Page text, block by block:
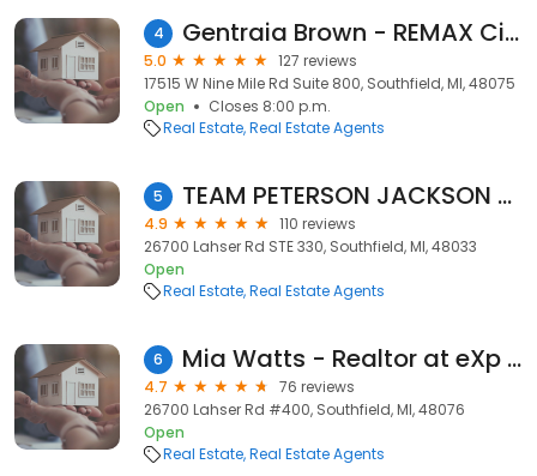
4 Gentraia Brown - REMAX City Centre
5.0
127 reviews
17515 W Nine Mile Rd Suite 800, Southfield, MI, 48075
Open
Closes 8:00 p.m.
Real Estate Real Estate Agents
5 TEAM PETERSON JACKSON REAL ESTATE PROFESSIONALS
4.9
110 reviews
26700 Lahser Rd STE 330, Southfield, MI, 48033
Open
Real Estate Real Estate Agents
6 Mia Watts - Realtor at eXp Realty
4.7
76 reviews
26700 Lahser Rd #400, Southfield, MI, 48076
Open
Real Estate Real Estate Agents